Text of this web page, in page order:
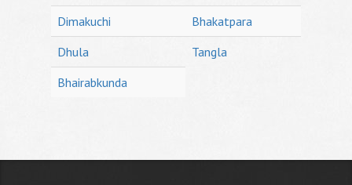
Dimakuchi
Bhakatpara
Dhula
Tangla
Bhairabkunda